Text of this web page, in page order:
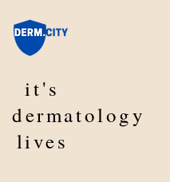
it's
dermatology
lives